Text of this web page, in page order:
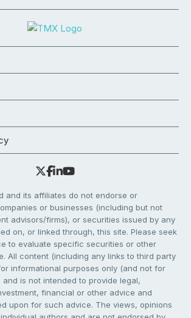
and its affiliates do not endorse or
or businesses (including but not
advisors/firms), or securities issued by any
on, or linked through, this site. Please seek
to evaluate specific securities or other
All content (including any links to third party
informational purposes only (and not for
is not intended to provide legal,
financial or other advice and
upon for such advice. The views, opinions